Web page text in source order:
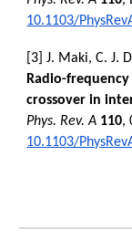
10.1103/
[3] J. Maki, C. J.
Radio-
crossover in
Phys. Rev. A 110,
10.1103/